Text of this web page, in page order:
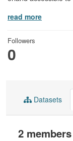
read more
Followers
0
Datasets
2 members